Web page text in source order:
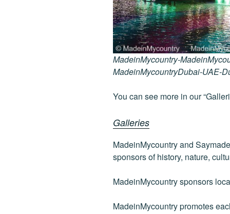
MadeinMycountry-
MadeinMycountryDubai-UAE-
You can see more in our
Galleries
MadeinMycountry and
sponsors of history, nature,
MadeinMycountry sponsors
MadeinMycountry promotes